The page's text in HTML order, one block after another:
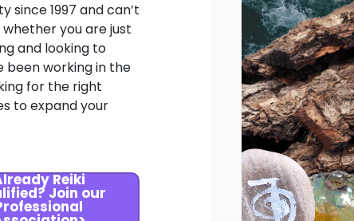
since 1997 and can’t
you are just
and looking to
been working in the
for the right
to expand your
Reiki
Join our